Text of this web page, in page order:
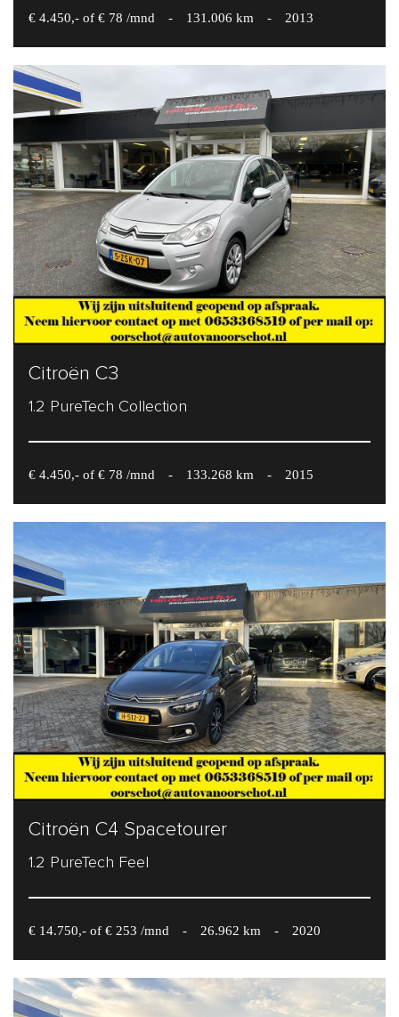
€ 4.450,- of € 78 /mnd - 131.006 km - 2013
Citroën C3
1.2 PureTech Collection
€ 4.450,- of € 78 /mnd - 133.268 km - 2015
Citroën C4 Spacetourer
1.2 PureTech Feel
€ 14.750,- of € 253 /mnd - 26.962 km - 2020